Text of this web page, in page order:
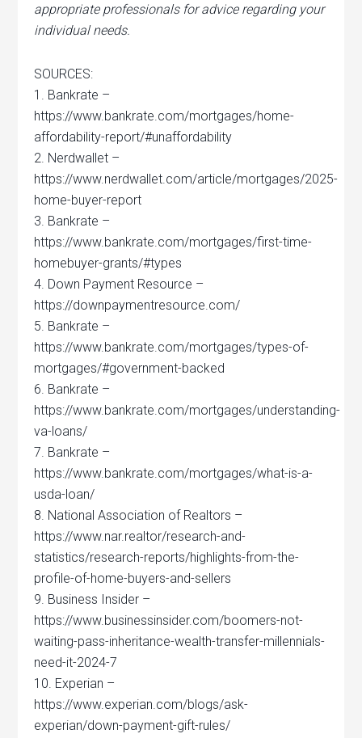
appropriate professionals for advice regarding your
individual needs.
SOURCES:
1. Bankrate –
https://www.bankrate.com/mortgages/home-
affordability-report/#unaffordability
2. Nerdwallet –
https://www.nerdwallet.com/article/mortgages/2025-
home-buyer-report
3. Bankrate –
https://www.bankrate.com/mortgages/first-time-
homebuyer-grants/#types
4. Down Payment Resource –
https://downpaymentresource.com/
5. Bankrate –
https://www.bankrate.com/mortgages/types-of-
mortgages/#government-backed
6. Bankrate –
https://www.bankrate.com/mortgages/understanding-
va-loans/
7. Bankrate –
https://www.bankrate.com/mortgages/what-is-a-
usda-loan/
8. National Association of Realtors –
https://www.nar.realtor/research-and-
statistics/research-reports/highlights-from-the-
profile-of-home-buyers-and-sellers
9. Business Insider –
https://www.businessinsider.com/boomers-not-
waiting-pass-inheritance-wealth-transfer-millennials-
need-it-2024-7
10. Experian –
https://www.experian.com/blogs/ask-
experian/down-payment-gift-rules/